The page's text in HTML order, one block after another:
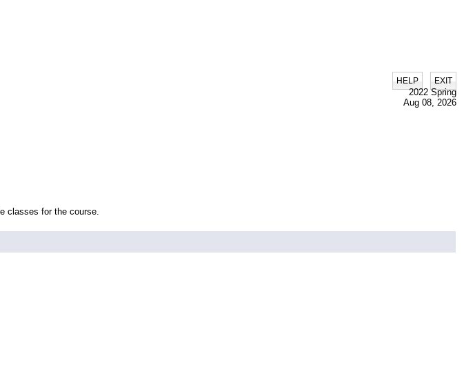
HELP EXIT
2022 Spring
Aug 08, 2026
classes for the course.